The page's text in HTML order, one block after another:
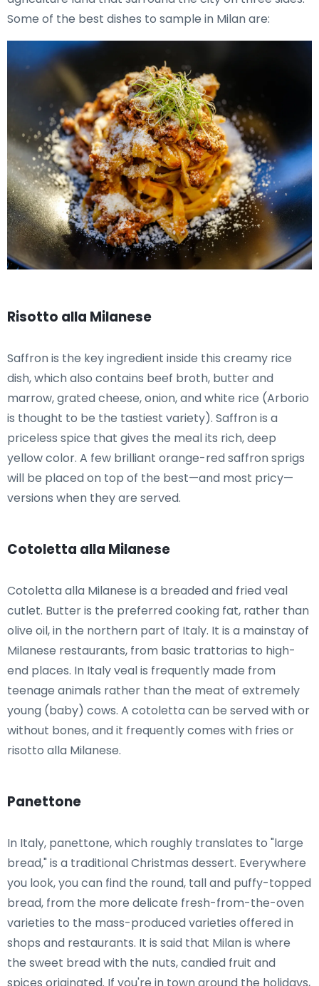
Some of the best dishes to sample in Milan are:
Risotto alla Milanese
Saffron is the key ingredient inside this creamy rice
dish, which also contains beef broth, butter and
marrow, grated cheese, onion, and white rice (Arborio
is thought to be the tastiest variety). Saffron is a
priceless spice that gives the meal its rich, deep
yellow color. A few brilliant orange-red saffron sprigs
will be placed on top of the best—and most pricy—
versions when they are served.
Cotoletta alla Milanese
Cotoletta alla Milanese is a breaded and fried veal
cutlet. Butter is the preferred cooking fat, rather than
olive oil, in the northern part of Italy. It is a mainstay of
Milanese restaurants, from basic trattorias to high-
end places. In Italy veal is frequently made from
teenage animals rather than the meat of extremely
young (baby) cows. A cotoletta can be served with or
without bones, and it frequently comes with fries or
risotto alla Milanese.
Panettone
In Italy, panettone, which roughly translates to "large
bread," is a traditional Christmas dessert. Everywhere
you look, you can find the round, tall and puffy-topped
bread, from the more delicate fresh-from-the-oven
varieties to the mass-produced varieties offered in
shops and restaurants. It is said that Milan is where
the sweet bread with the nuts, candied fruit and